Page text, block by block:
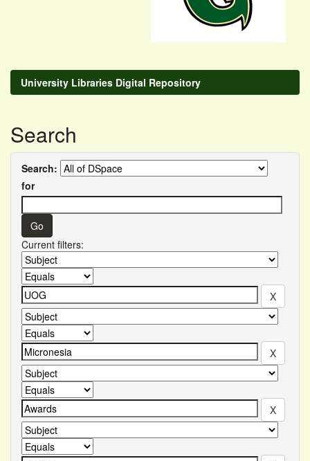
University Libraries Digital Repository
Search
Search:
for
Current filters: